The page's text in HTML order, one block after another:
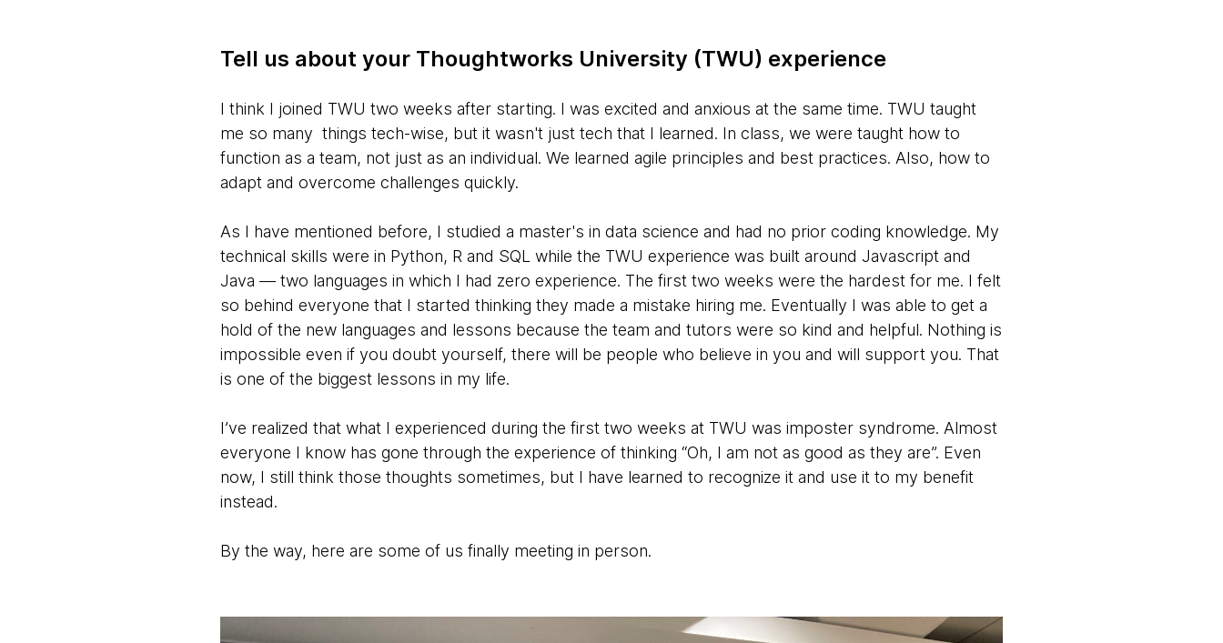
Tell us about your Thoughtworks University (TWU) experience
I think I joined TWU two weeks after starting. I was excited and anxious at the same time. TWU taught
me so many things tech-wise, but it wasn't just tech that I learned. In class, we were taught how to
function as a team, not just as an individual. We learned agile principles and best practices. Also, how to
adapt and overcome challenges quickly.
As I have mentioned before, I studied a master's in data science and had no prior coding knowledge. My
technical skills were in Python, R and SQL while the TWU experience was built around Javascript and
Java — two languages in which I had zero experience. The first two weeks were the hardest for me. I felt
so behind everyone that I started thinking they made a mistake hiring me. Eventually I was able to get a
hold of the new languages and lessons because the team and tutors were so kind and helpful. Nothing is
impossible even if you doubt yourself, there will be people who believe in you and will support you. That
is one of the biggest lessons in my life.
I’ve realized that what I experienced during the first two weeks at TWU was imposter syndrome. Almost
everyone I know has gone through the experience of thinking “Oh, I am not as good as they are”. Even
now, I still think those thoughts sometimes, but I have learned to recognize it and use it to my benefit
instead.
By the way, here are some of us finally meeting in person.